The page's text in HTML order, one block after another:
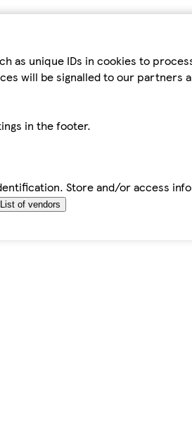
unique IDs in cookies to
will be signalled to our partners
in the footer.
Store and/or access
List of vendors